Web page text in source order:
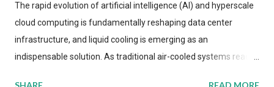
The rapid evolution of artificial intelligence (AI) and hyperscale
cloud computing is fundamentally reshaping data center
infrastructure, and liquid cooling is emerging as an
indispensable solution. As traditional air-cooled systems reach
SHARE READ MORE